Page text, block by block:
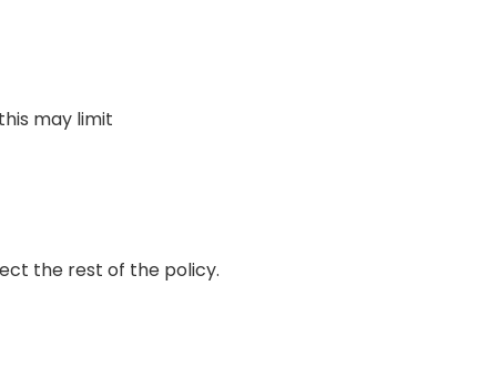
may limit
the rest of the policy.